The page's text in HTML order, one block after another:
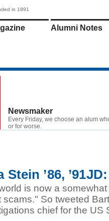
in 1891
Alumni Notes
Newsmaker
Every Friday, we choose an alum
or for worse.
Stein ’86,
is now a
scams." So tweeted
chief for the US